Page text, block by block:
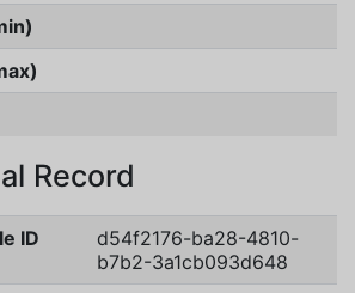
Record
ID
d54f2176-ba28-4810-
b7b2-3a1cb093d648